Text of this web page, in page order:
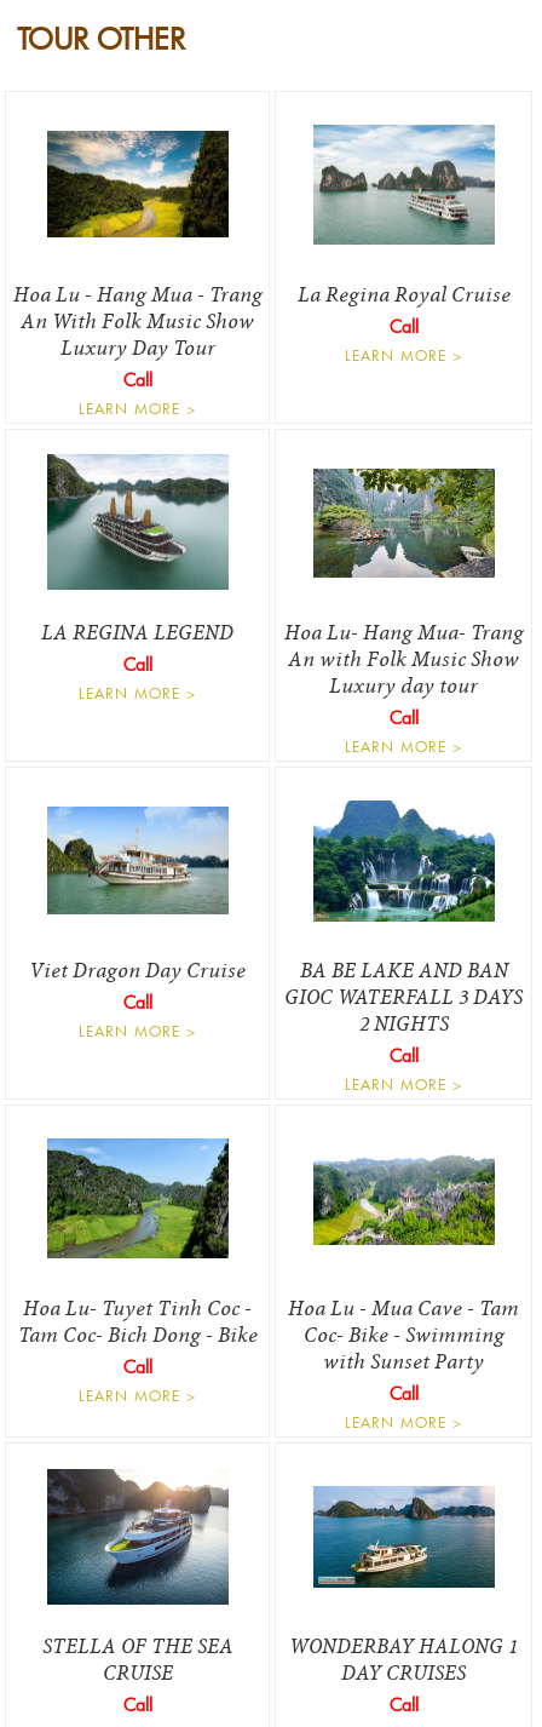
TOUR OTHER
Hoa Lu - Hang Mua - Trang
An With Folk Music Show
Luxury Day Tour
Call
LEARN MORE >
La Regina Royal Cruise
Call
LEARN MORE >
LA REGINA LEGEND
Call
LEARN MORE >
Hoa Lu- Hang Mua- Trang
An with Folk Music Show
Luxury day tour
Call
LEARN MORE >
Viet Dragon Day Cruise
Call
LEARN MORE >
BA BE LAKE AND BAN
GIOC WATERFALL 3 DAYS
2 NIGHTS
Call
LEARN MORE >
Hoa Lu- Tuyet Tinh Coc -
Tam Coc- Bich Dong - Bike
Call
LEARN MORE >
Hoa Lu - Mua Cave - Tam
Coc- Bike - Swimming
with Sunset Party
Call
LEARN MORE >
STELLA OF THE SEA
CRUISE
Call
WONDERBAY HALONG 1
DAY CRUISES
Call